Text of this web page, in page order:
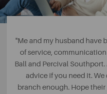
"Me and my husband have
of service,
Ball and Percival
advice if you need it.
branch enough. Hope